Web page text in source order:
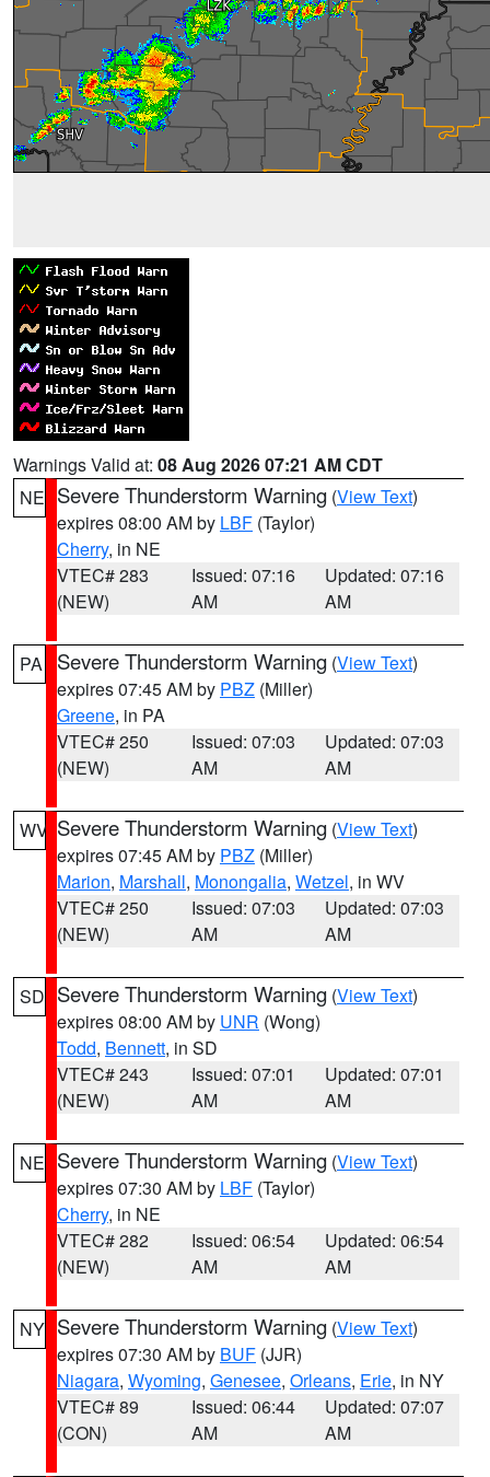
Warnings Valid at: 08 Aug 2026 07:21 AM CDT
NE Severe Thunderstorm Warning (View Text)
expires 08:00 AM by LBF (Taylor)
Cherry, in NE
VTEC# 283
(NEW)
Issued: 07:16
AM
Updated: 07:16
AM
PA Severe Thunderstorm Warning (View Text)
expires 07:45 AM by PBZ (Miller)
Greene, in PA
VTEC# 250
(NEW)
Issued: 07:03
AM
Updated: 07:03
AM
WV Severe Thunderstorm Warning (View Text)
expires 07:45 AM by PBZ (Miller)
Marion, Marshall, Monongalia, Wetzel, in WV
VTEC# 250
(NEW)
Issued: 07:03
AM
Updated: 07:03
AM
SD Severe Thunderstorm Warning (View Text)
expires 08:00 AM by UNR (Wong)
Todd, Bennett, in SD
VTEC# 243
(NEW)
Issued: 07:01
AM
Updated: 07:01
AM
NE Severe Thunderstorm Warning (View Text)
expires 07:30 AM by LBF (Taylor)
Cherry, in NE
VTEC# 282
(NEW)
Issued: 06:54
AM
Updated: 06:54
AM
NY Severe Thunderstorm Warning (View Text)
expires 07:30 AM by BUF (JJR)
Niagara, Wyoming, Genesee, Orleans, Erie, in NY
VTEC# 89
(CON)
Issued: 06:44
AM
Updated: 07:07
AM